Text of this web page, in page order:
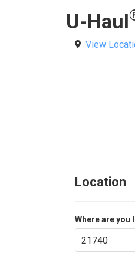
U-Haul
View
Location
Where are you